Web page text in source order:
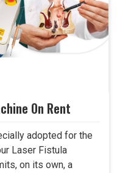
On Rent
adopted for the
Laser Fistula
on its own, a